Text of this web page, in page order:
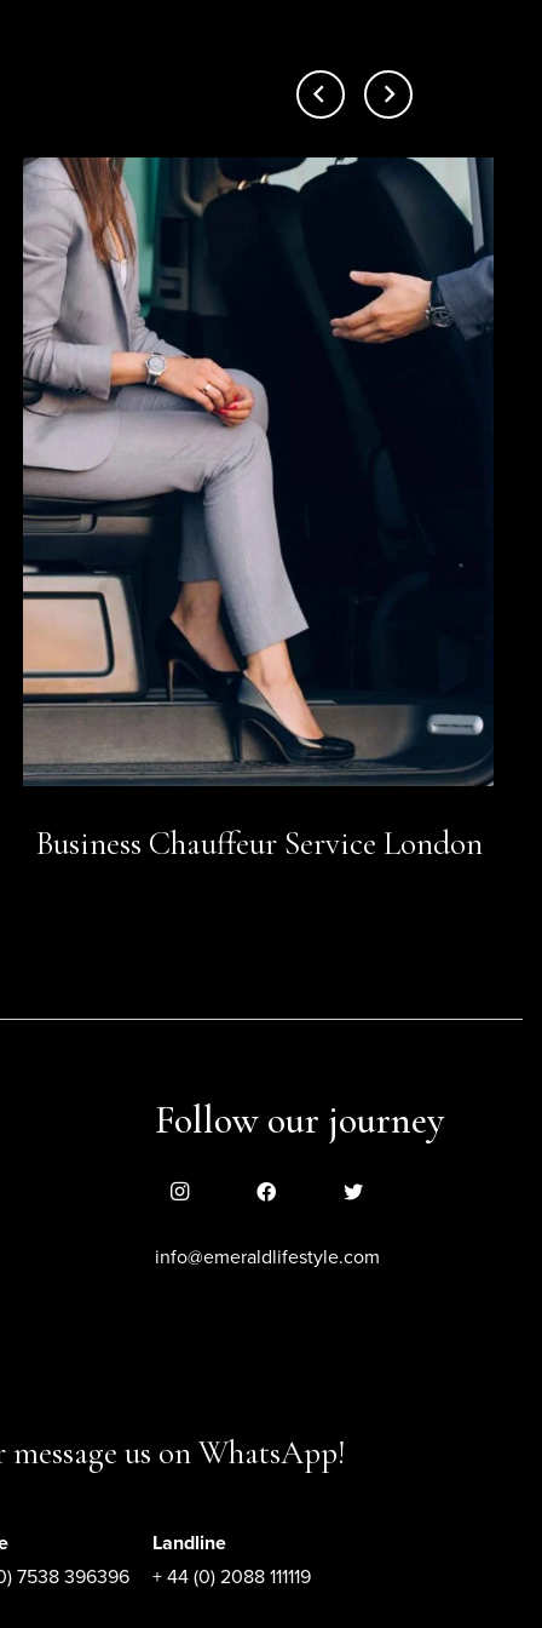
Business Chauffeur Service London
Follow our journey
info@emeraldlifestyle.com
us on WhatsApp!
7538 396396
Landline
+ 44 (0) 2088 111119